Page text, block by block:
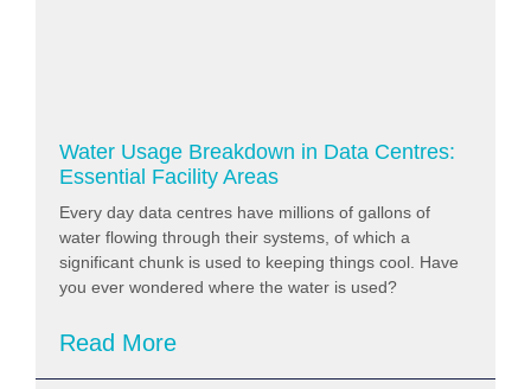
Water Usage Breakdown in Data Centres:
Essential Facility Areas
Every day data centres have millions of gallons of
water flowing through their systems, of which a
significant chunk is used to keeping things cool. Have
you ever wondered where the water is used?
Read More